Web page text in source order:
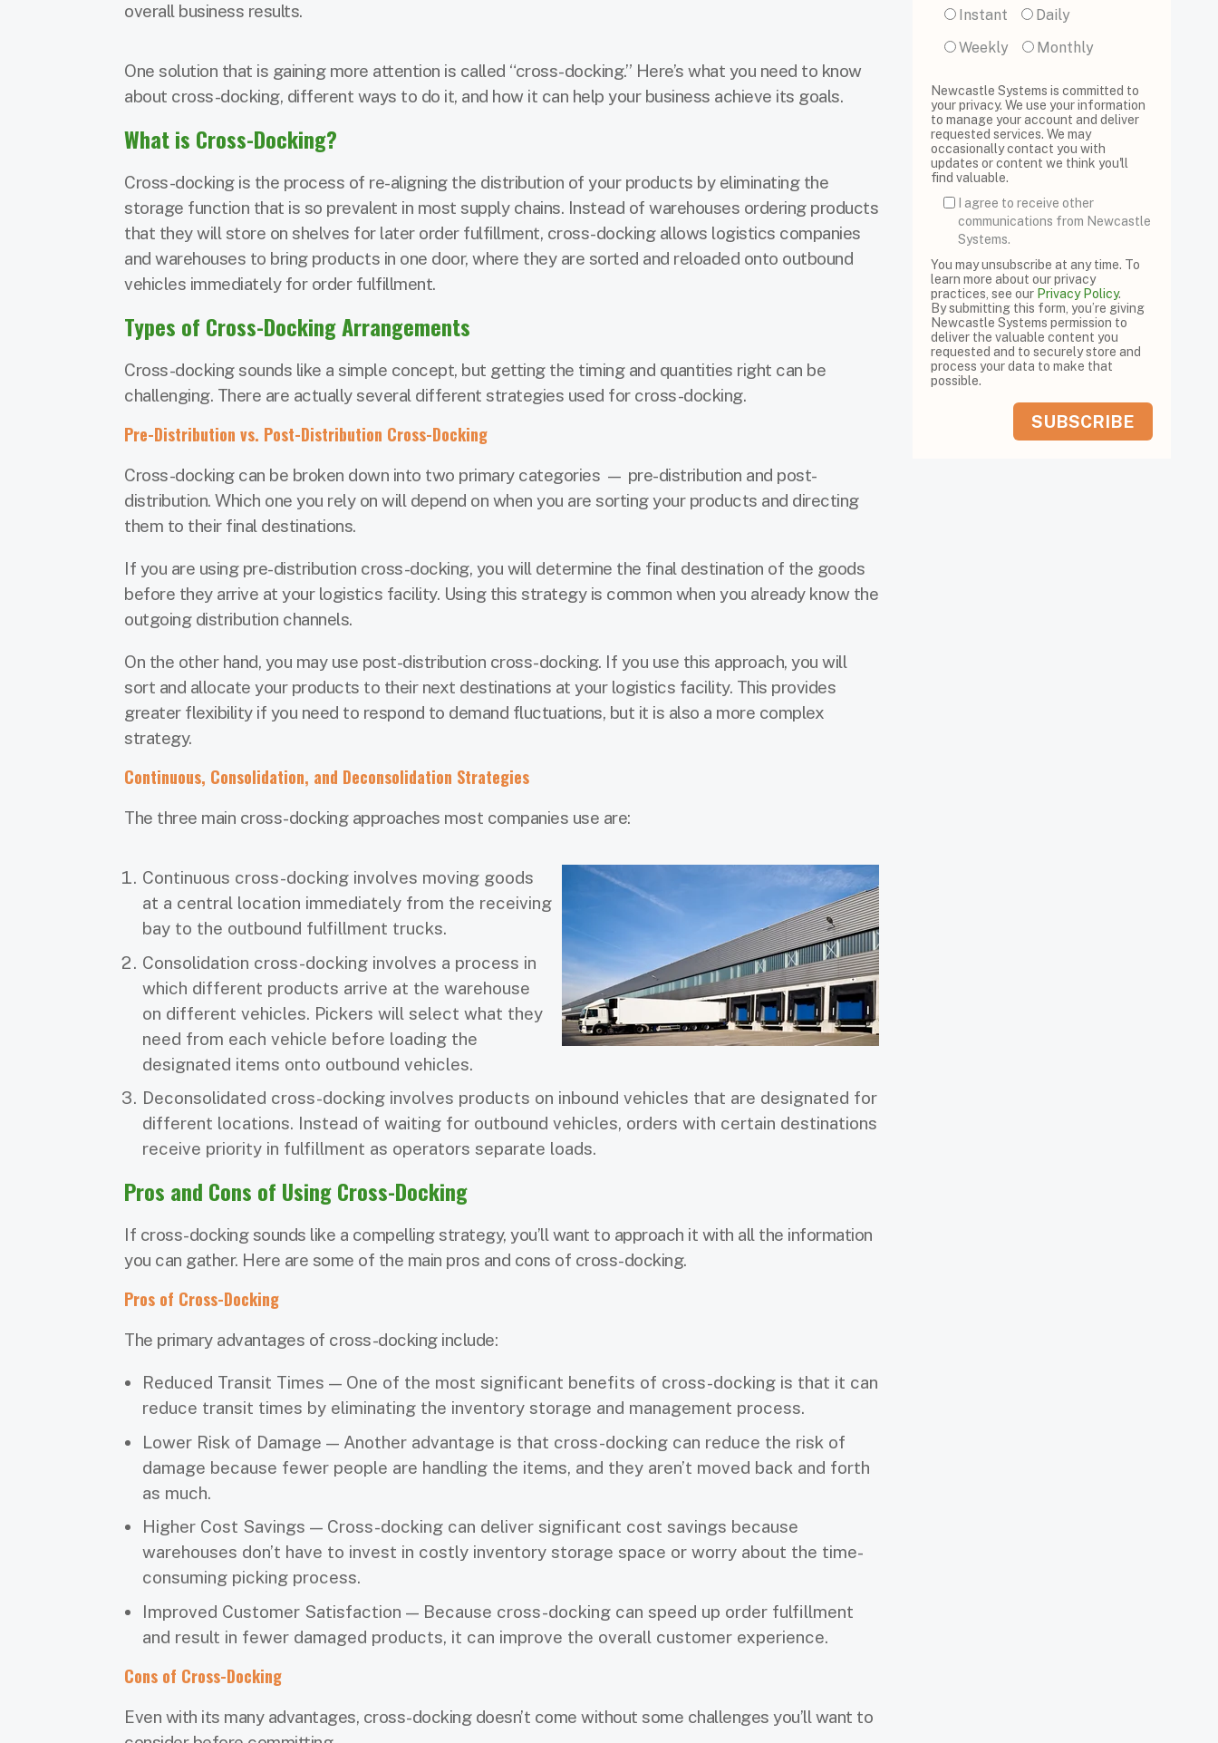
overall business results.
One solution that is gaining more attention is called “cross-docking.” Here’s what you need to know
about cross-docking, different ways to do it, and how it can help your business achieve its goals.
What is Cross-Docking?
Cross-docking is the process of re-aligning the distribution of your products by eliminating the
storage function that is so prevalent in most supply chains. Instead of warehouses ordering products
that they will store on shelves for later order fulfillment, cross-docking allows logistics companies
and warehouses to bring products in one door, where they are sorted and reloaded onto outbound
vehicles immediately for order fulfillment.
Types of Cross-Docking Arrangements
Cross-docking sounds like a simple concept, but getting the timing and quantities right can be
challenging. There are actually several different strategies used for cross-docking.
Pre-Distribution vs. Post-Distribution Cross-Docking
Cross-docking can be broken down into two primary categories — pre-distribution and post-
distribution. Which one you rely on will depend on when you are sorting your products and directing
them to their final destinations.
If you are using pre-distribution cross-docking, you will determine the final destination of the goods
before they arrive at your logistics facility. Using this strategy is common when you already know the
outgoing distribution channels.
On the other hand, you may use post-distribution cross-docking. If you use this approach, you will
sort and allocate your products to their next destinations at your logistics facility. This provides
greater flexibility if you need to respond to demand fluctuations, but it is also a more complex
strategy.
Continuous, Consolidation, and Deconsolidation Strategies
The three main cross-docking approaches most companies use are:
Continuous cross-docking involves moving goods
at a central location immediately from the receiving
bay to the outbound fulfillment trucks.
Consolidation cross-docking involves a process in
which different products arrive at the warehouse
on different vehicles. Pickers will select what they
need from each vehicle before loading the
designated items onto outbound vehicles.
Deconsolidated cross-docking involves products on inbound vehicles that are designated for
different locations. Instead of waiting for outbound vehicles, orders with certain destinations
receive priority in fulfillment as operators separate loads.
Pros and Cons of Using Cross-Docking
If cross-docking sounds like a compelling strategy, you’ll want to approach it with all the information
you can gather. Here are some of the main pros and cons of cross-docking.
Pros of Cross-Docking
The primary advantages of cross-docking include:
Reduced Transit Times — One of the most significant benefits of cross-docking is that it can
reduce transit times by eliminating the inventory storage and management process.
Lower Risk of Damage — Another advantage is that cross-docking can reduce the risk of
damage because fewer people are handling the items, and they aren’t moved back and forth
as much.
Higher Cost Savings — Cross-docking can deliver significant cost savings because
warehouses don’t have to invest in costly inventory storage space or worry about the time-
consuming picking process.
Improved Customer Satisfaction — Because cross-docking can speed up order fulfillment
and result in fewer damaged products, it can improve the overall customer experience.
Cons of Cross-Docking
Even with its many advantages, cross-docking doesn’t come without some challenges you’ll want to
Instant
Daily
Weekly
Monthly
Newcastle Systems is committed to
your privacy. We use your information
to manage your account and deliver
requested services. We may
occasionally contact you with
updates or content we think you'll
find valuable.
I agree to receive other
communications from Newcastle
Systems.
You may unsubscribe at any time. To
learn more about our privacy
practices, see our Privacy Policy.
By submitting this form, you’re giving
Newcastle Systems permission to
deliver the valuable content you
requested and to securely store and
process your data to make that
possible.